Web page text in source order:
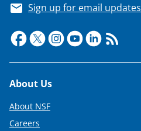
Sign up for email updates
Footer
About Us
About NSF
Careers